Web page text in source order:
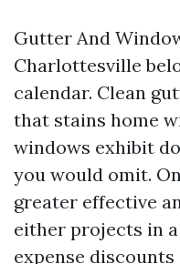
Gutter And
Charlottesville
calendar. Clean
that stains home
windows exhibit
you would omit.
greater effective
either projects in
expense